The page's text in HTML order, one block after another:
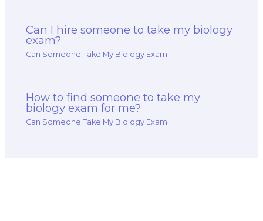
Can I hire someone to take my biology
exam?
Can Someone Take My Biology Exam
How to find someone to take my
biology exam for me?
Can Someone Take My Biology Exam